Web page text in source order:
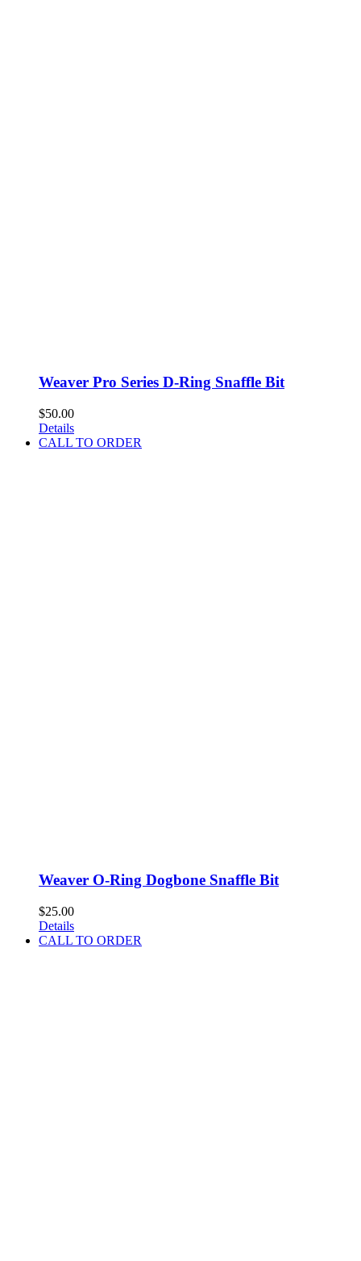
Weaver Pro Series D-Ring Snaffle Bit
$50.00
Details
CALL TO ORDER
Weaver O-Ring Dogbone Snaffle Bit
$25.00
Details
CALL TO ORDER